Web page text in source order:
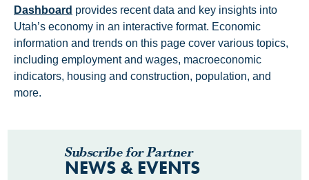
Dashboard provides recent data and key insights into
Utah’s economy in an interactive format. Economic
information and trends on this page cover various topics,
including employment and wages, macroeconomic
indicators, housing and construction, population, and
more.
Subscribe for Partner
NEWS & EVENTS